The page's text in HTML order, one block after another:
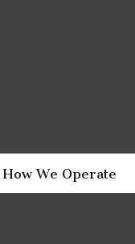
How We Operate